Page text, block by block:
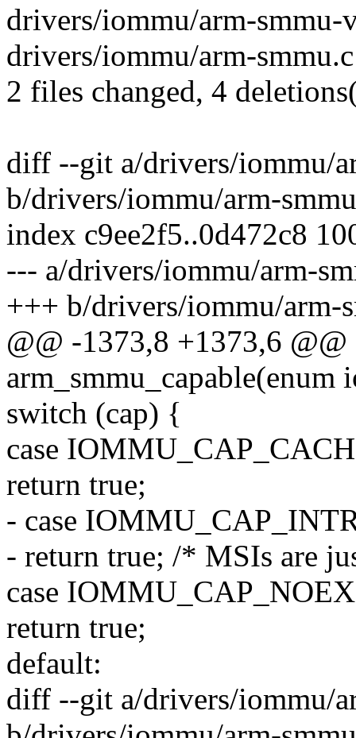
drivers/iommu/arm-smmu-
drivers/iommu/arm-
2 files changed, 4
diff --git a/drivers/iommu/
b/drivers/iommu/arm-
index c9ee2f5..0d472c8
--- a/drivers/iommu/arm-
+++ b/drivers/iommu/arm-
@@ -1373,8 +1373,6
arm_smmu_capable(enum
switch (cap) {
case
return true;
- case
- return true; /* MSIs are
case
return true;
default:
diff --git a/drivers/iommu/